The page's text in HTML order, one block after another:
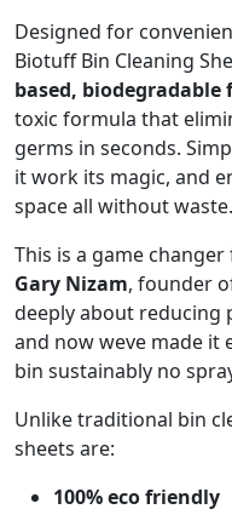
Designed for
Biotuff Bin Cleaning
based, biodegradable
toxic formula that
germs in seconds.
it work its magic, and
space all without waste.
This is a game
Gary Nizam, founder
deeply about reducing
and now weve made it
bin sustainably no
Unlike traditional bin
sheets are:
100% eco friendly